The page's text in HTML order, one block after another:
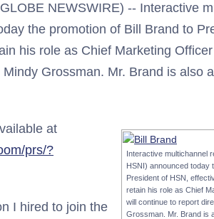
NEWSWIRE) -- Interactive
the promotion of Bill Brand to
his role as Chief Marketing Officer
Grossman. Mr. Brand is also
Interactive multichannel
HSNI) announced today
President of HSN,
retain his role as Chief
will continue to report
Grossman. Mr. Brand is
at
prs/?
I hired to join the